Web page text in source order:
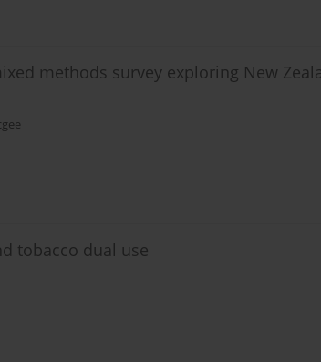
methods survey exploring New
tobacco dual use